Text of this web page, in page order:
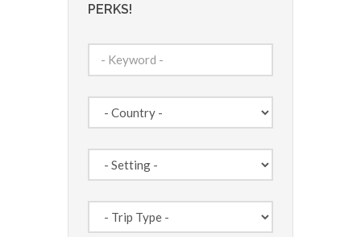
PERKS!